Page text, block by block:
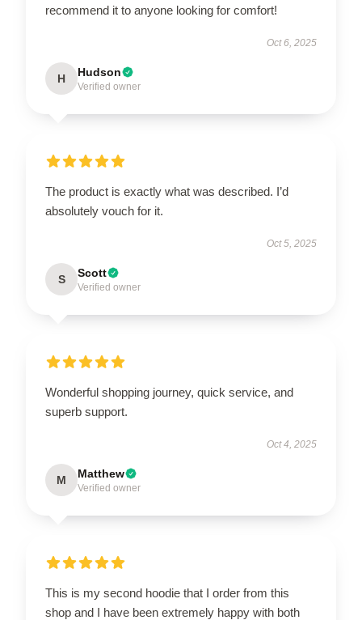
recommend it to anyone looking for comfort!
Oct 6, 2025
H Hudson
Verified owner
The product is exactly what was described. I’d
absolutely vouch for it.
Oct 5, 2025
S Scott
Verified owner
Wonderful shopping journey, quick service, and
superb support.
Oct 4, 2025
M Matthew
Verified owner
This is my second hoodie that I order from this
shop and I have been extremely happy with both